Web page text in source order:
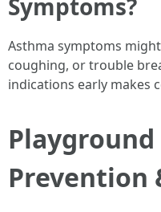
Symptoms?
Asthma symptoms
coughing, or trouble
indications early makes
Prevention